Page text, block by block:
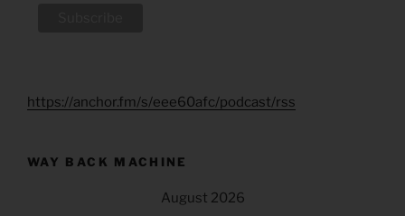
https://anchor.fm/s/eee60afc/podcast/rss
WAY BACK MACHINE
August 2026